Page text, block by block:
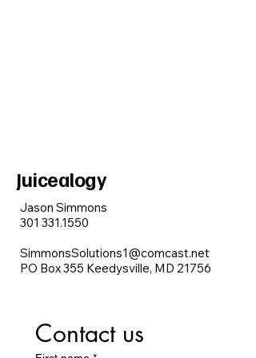
Juicealogy
Jason Simmons
301 331.1550
SimmonsSolutions1@comcast.net
PO Box 355 Keedysville, MD 21756
Contact us